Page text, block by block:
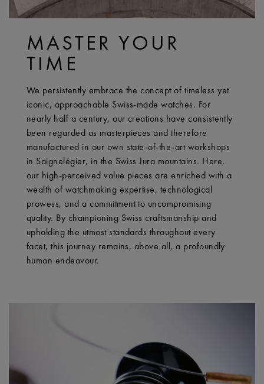
MASTER YOUR
TIME
We persistently embrace the concept of timeless yet
iconic, approachable Swiss-made watches. For
nearly half a century, our creations have consistently
been regarded as masterpieces and therefore
manufactured in our own state-of-the-art workshops
in Saignelégier, in the Swiss Jura mountains. Here,
our high-perceived value pieces are enriched with a
wealth of watchmaking expertise, technological
prowess, and a commitment to uncompromising
quality. By championing Swiss craftsmanship and
upholding the utmost standards throughout every
facet, this journey remains, above all, a profoundly
human endeavour.